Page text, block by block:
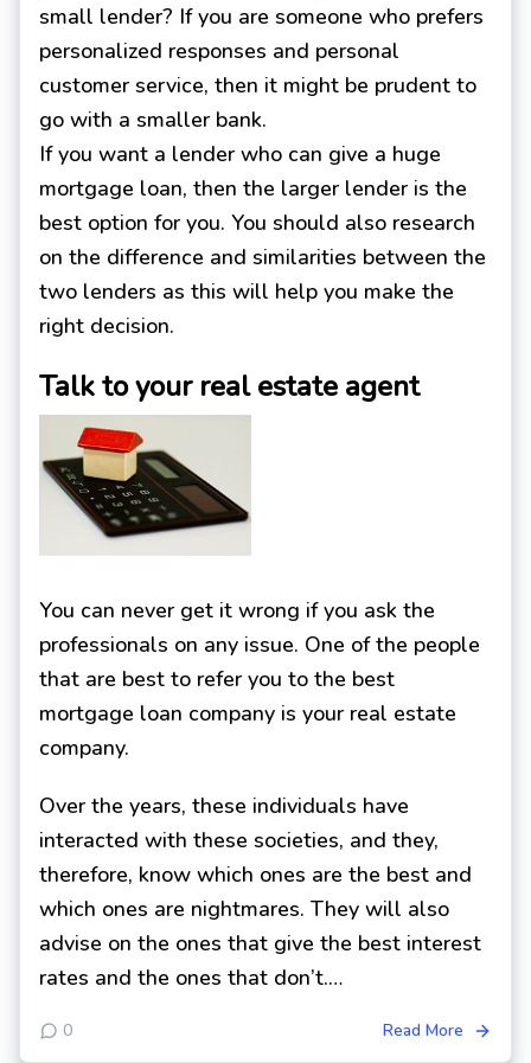
small lender? If you are someone who prefers
personalized responses and personal
customer service, then it might be prudent to
go with a smaller bank.
If you want a lender who can give a huge
mortgage loan, then the larger lender is the
best option for you. You should also research
on the difference and similarities between the
two lenders as this will help you make the
right decision.
Talk to your real estate agent
You can never get it wrong if you ask the
professionals on any issue. One of the people
that are best to refer you to the best
mortgage loan company is your real estate
company.
Over the years, these individuals have
interacted with these societies, and they,
therefore, know which ones are the best and
which ones are nightmares. They will also
advise on the ones that give the best interest
rates and the ones that don’t.…
0 Read More